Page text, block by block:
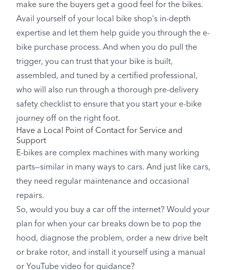
make sure the buyers get a good feel for the bikes.
Avail yourself of your local bike shop's in-depth
expertise and let them help guide you through the e-
bike purchase process. And when you do pull the
trigger, you can trust that your bike is built,
assembled, and tuned by a certified professional,
who will also run through a thorough pre-delivery
safety checklist to ensure that you start your e-bike
journey off on the right foot.
Have a Local Point of Contact for Service and
Support
E-bikes are complex machines with many working
parts—similar in many ways to cars. And just like cars,
they need regular maintenance and occasional
repairs.
So, would you buy a car off the internet? Would your
plan for when your car breaks down be to pop the
hood, diagnose the problem, order a new drive belt
or brake rotor, and install it yourself using a manual
or YouTube video for guidance?